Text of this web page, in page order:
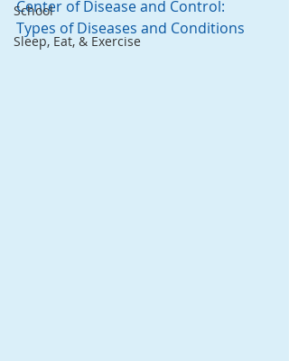
School
Sleep, Eat, & Exercise
Center of Disease and Control:
Types of Diseases and Conditions